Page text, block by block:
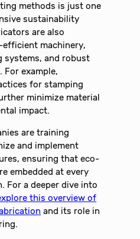
methods is just one
sustainability
are also
machinery,
systems, and robust
For example,
for stamping
minimize material
impact.
are training
and implement
ensuring that eco-
embedded at every
For a deeper dive into
this overview of
and its role in